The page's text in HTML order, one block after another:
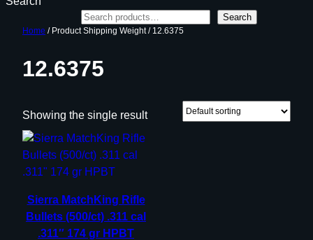
Search
Home / Product Shipping Weight / 12.6375
12.6375
Showing the single result
Sierra MatchKing Rifle
Bullets (500/ct) .311 cal
.311″ 174 gr HPBT